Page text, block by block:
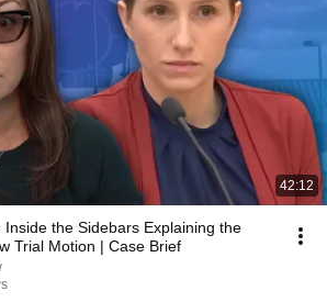
42:12
Inside the Sidebars Explaining the
Trial Motion | Case Brief